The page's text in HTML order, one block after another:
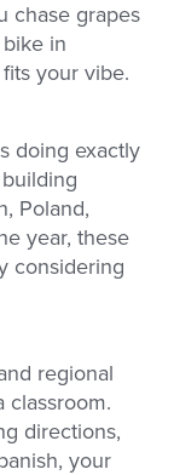
chase grapes
in
your vibe.
doing exactly
Poland,
year, these
considering
regional
classroom.
directions,
your